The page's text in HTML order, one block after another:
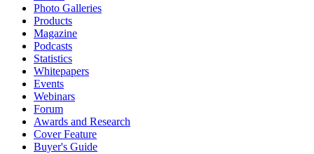
Photo Galleries
Products
Magazine
Podcasts
Statistics
Whitepapers
Events
Webinars
Forum
Awards and Research
Cover Feature
Buyer's Guide